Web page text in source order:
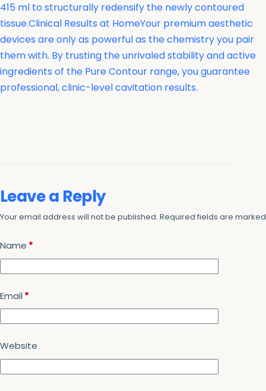
415 ml to structurally redensify the newly contoured
tissue.Clinical Results at HomeYour premium aesthetic
devices are only as powerful as the chemistry you pair
them with. By trusting the unrivaled stability and active
ingredients of the Pure Contour range, you guarantee
professional, clinic-level cavitation results.
Leave a Reply
Your email address will not be published. Required fields are
Name *
Email *
Website